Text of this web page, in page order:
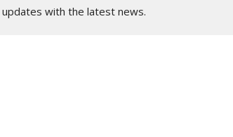
with the latest news.